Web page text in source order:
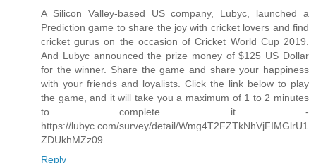
A Silicon Valley-based US company, Lubyc, launched a
Prediction game to share the joy with cricket lovers and find
cricket gurus on the occasion of Cricket World Cup 2019.
And Lubyc announced the prize money of $125 US Dollar
for the winner. Share the game and share your happiness
with your friends and loyalists. Click the link below to play
the game, and it will take you a maximum of 1 to 2 minutes
to complete it -
https://lubyc.com/survey/detail/Wmg4T2FZTkNhVjFIMGlrU1
ZDUkhMZz09
Reply